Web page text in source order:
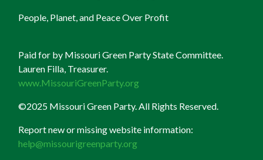
People, Planet, and Peace Over Profit
Paid for by Missouri Green Party State Committee.
Lauren Filla, Treasurer.
www.MissouriGreenParty.org
©2025 Missouri Green Party. All Rights Reserved.
Report new or missing website information:
help@missourigreenparty.org